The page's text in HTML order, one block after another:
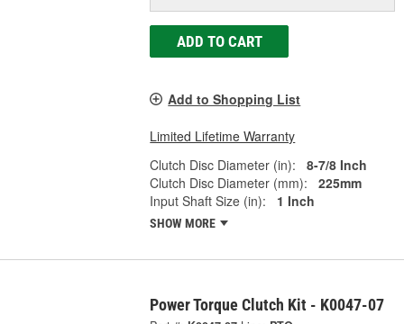
ADD TO CART
Add to Shopping List
Limited Lifetime Warranty
Clutch Disc Diameter (in):
8-7/8 Inch
Clutch Disc Diameter (mm):
225mm
Input Shaft Size (in):
1 Inch
SHOW MORE
Power Torque Clutch Kit - K0047-07